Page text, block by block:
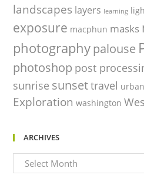
landscapes layers learning
exposure macphun masks
photographypalouse
photoshop post
sunrise sunsettravel
Exploration washington
ARCHIVES
Archives